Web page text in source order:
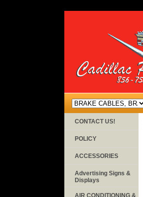
CONTACT US!
POLICY
ACCESSORIES
Advertising Signs &
Displays
AIR CONDITIONING &